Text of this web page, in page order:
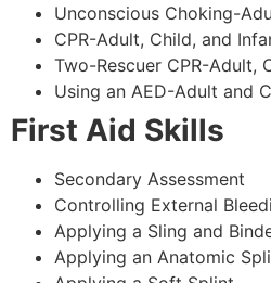
Unconscious Choking-
CPR-Adult, Child, and
Two-Rescuer CPR-Adult,
Using an AED-Adult and
First Aid Skills
Secondary Assessment
Controlling External
Applying a Sling and
Applying an Anatomic